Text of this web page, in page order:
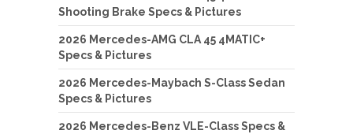
Shooting Brake Specs & Pictures
2026 Mercedes-AMG CLA 45 4MATIC+
Specs & Pictures
2026 Mercedes-Maybach S-Class Sedan
Specs & Pictures
2026 Mercedes-Benz VLE-Class Specs &